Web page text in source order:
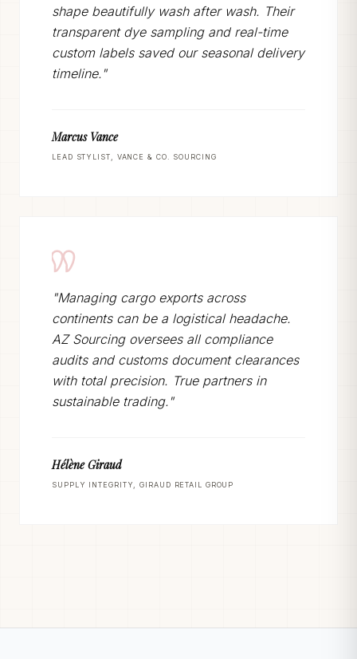
shape beautifully wash after wash. Their
transparent dye sampling and real-time
custom labels saved our seasonal delivery
timeline."
Marcus Vance
LEAD STYLIST, VANCE & CO. SOURCING
"Managing cargo exports across
continents can be a logistical headache.
AZ Sourcing oversees all compliance
audits and customs document clearances
with total precision. True partners in
sustainable trading."
Hélène Giraud
SUPPLY INTEGRITY, GIRAUD RETAIL GROUP